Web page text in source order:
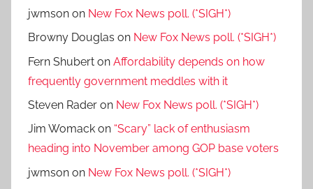
jwmson on New Fox News poll. (*SIGH*)
Browny Douglas on New Fox News poll. (*SIGH*)
Fern Shubert on Affordability depends on how
frequently government meddles with it
Steven Rader on New Fox News poll. (*SIGH*)
Jim Womack on “Scary” lack of enthusiasm
heading into November among GOP base voters
jwmson on New Fox News poll. (*SIGH*)